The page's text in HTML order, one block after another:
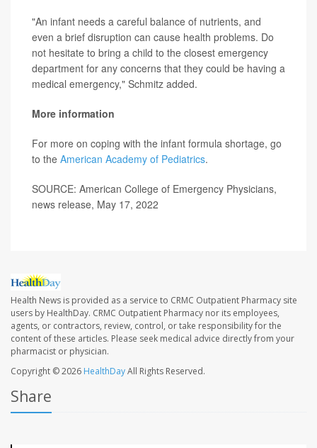
"An infant needs a careful balance of nutrients, and
even a brief disruption can cause health problems. Do
not hesitate to bring a child to the closest emergency
department for any concerns that they could be having a
medical emergency," Schmitz added.
More information
For more on coping with the infant formula shortage, go
to the American Academy of Pediatrics.
SOURCE: American College of Emergency Physicians,
news release, May 17, 2022
Health News is provided as a service to CRMC Outpatient Pharmacy site
users by HealthDay. CRMC Outpatient Pharmacy nor its employees,
agents, or contractors, review, control, or take responsibility for the
content of these articles. Please seek medical advice directly from your
pharmacist or physician.
Copyright © 2026 HealthDayAll Rights Reserved.
Share